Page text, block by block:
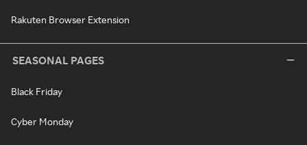
Rakuten Browser Extension
SEASONAL PAGES
Black Friday
Cyber Monday